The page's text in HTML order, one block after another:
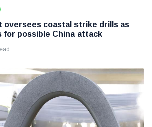
oversees coastal strike drills as
for possible China attack